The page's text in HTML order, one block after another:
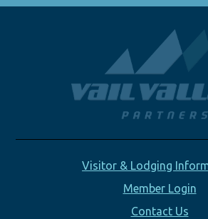
Visitor & Lodging
Member Login
Contact Us